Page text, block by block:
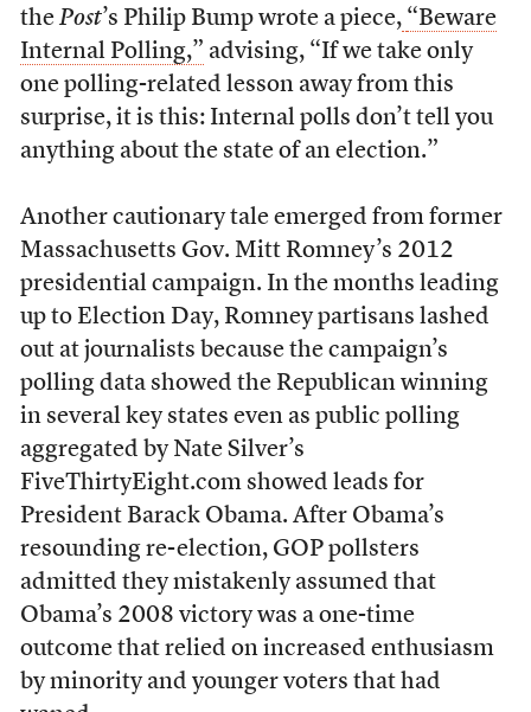
the Post’s Philip Bump wrote a piece, “Beware
Internal Polling,” advising, “If we take only
one polling-related lesson away from this
surprise, it is this: Internal polls don’t tell you
anything about the state of an election.”
Another cautionary tale emerged from former
Massachusetts Gov. Mitt Romney’s 2012
presidential campaign. In the months leading
up to Election Day, Romney partisans lashed
out at journalists because the campaign’s
polling data showed the Republican winning
in several key states even as public polling
aggregated by Nate Silver’s
FiveThirtyEight.com showed leads for
President Barack Obama. After Obama’s
resounding re-election, GOP pollsters
admitted they mistakenly assumed that
Obama’s 2008 victory was a one-time
outcome that relied on increased enthusiasm
by minority and younger voters that had